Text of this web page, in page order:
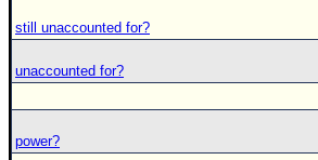
still unaccounted for?
unaccounted for?
power?